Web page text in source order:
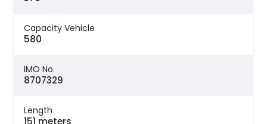
Capacity Vehicle
580
IMO No.
8707329
Length
151 meters